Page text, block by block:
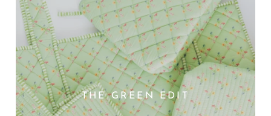
THE GREEN EDIT